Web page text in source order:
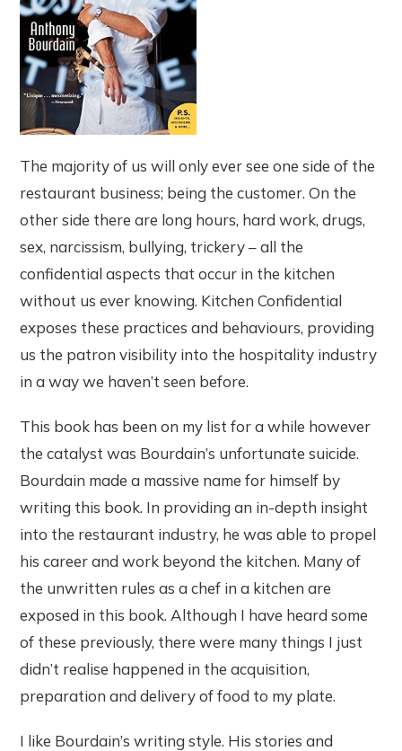
The majority of us will only ever see one side of the
restaurant business; being the customer. On the
other side there are long hours, hard work, drugs,
sex, narcissism, bullying, trickery – all the
confidential aspects that occur in the kitchen
without us ever knowing. Kitchen Confidential
exposes these practices and behaviours, providing
us the patron visibility into the hospitality industry
in a way we haven’t seen before.
This book has been on my list for a while however
the catalyst was Bourdain’s unfortunate suicide.
Bourdain made a massive name for himself by
writing this book. In providing an in-depth insight
into the restaurant industry, he was able to propel
his career and work beyond the kitchen. Many of
the unwritten rules as a chef in a kitchen are
exposed in this book. Although I have heard some
of these previously, there were many things I just
didn’t realise happened in the acquisition,
preparation and delivery of food to my plate.
I like Bourdain’s writing style. His stories and